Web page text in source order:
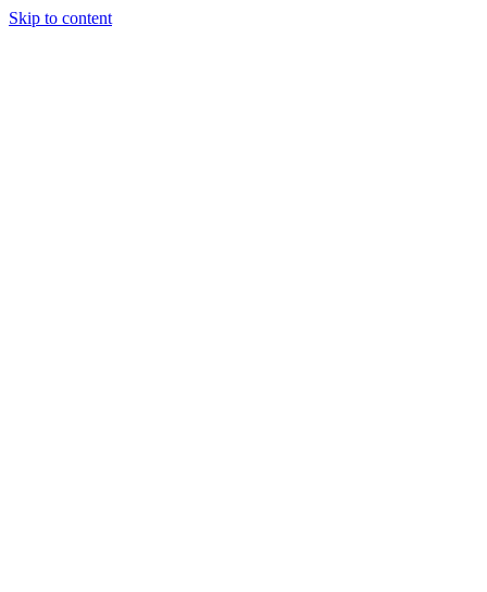
Skip to content